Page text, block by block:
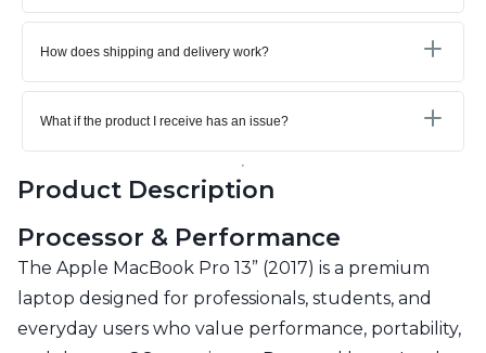
How does shipping and delivery work?
What if the product I receive has an issue?
Product Description
Processor & Performance
The Apple MacBook Pro 13” (2017) is a premium
laptop designed for professionals, students, and
everyday users who value performance, portability,